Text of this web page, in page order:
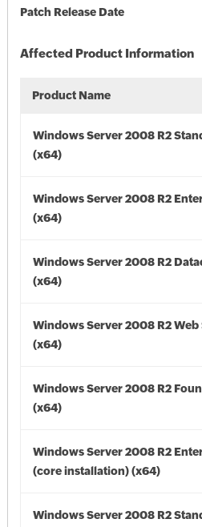
Patch Release Date
Affected Product Information
Product Name
Windows Server 2008 R2
(x64)
Windows Server 2008 R2
(x64)
Windows Server 2008 R2
(x64)
Windows Server 2008 R2
(x64)
Windows Server 2008 R2
(x64)
Windows Server 2008 R2
(core installation) (x64)
Windows Server 2008 R2